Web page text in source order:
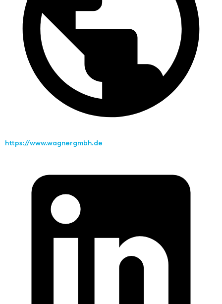
https://www.wagnergmbh.de